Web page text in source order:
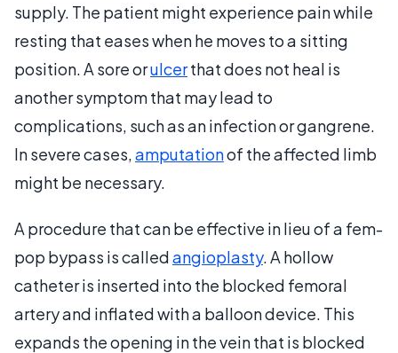
supply. The patient might experience pain while
resting that eases when he moves to a sitting
position. A sore orulcerthat does not heal is
another symptom that may lead to
complications, such as an infection or gangrene.
In severe cases,amputationof the affected limb
might be necessary.
A procedure that can be effective in lieu of a fem-
pop bypass is calledangioplasty. A hollow
catheter is inserted into the blocked femoral
artery and inflated with a balloon device. This
expands the opening in the vein that is blocked